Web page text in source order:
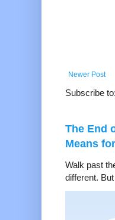
Newer Post
Subscribe to:
The End
Means
Walk past
different.